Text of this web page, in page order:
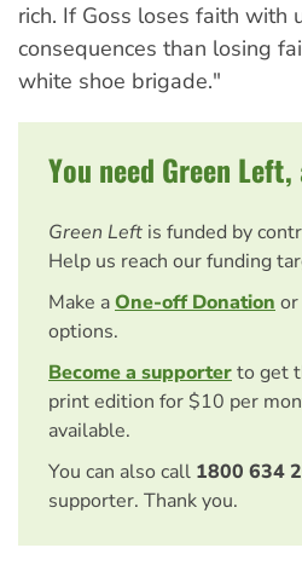
rich. If Goss loses faith with
consequences than losing
white shoe brigade."
You need Green
Green Left is funded by
Help us reach our funding
Make aOne-off Donation
options.
Become a supporterto get
print edition for $10 per
available.
You can also call 1800 634
supporter. Thank you.